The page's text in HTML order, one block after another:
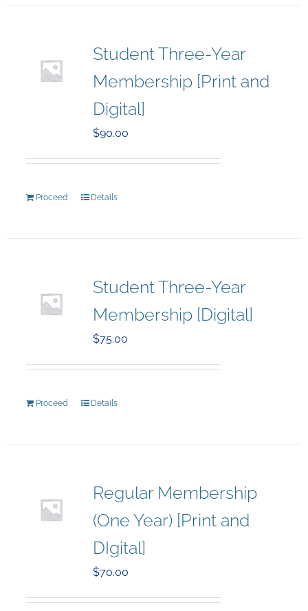
Student Three-Year
Membership [Print and
Digital]
$90.00
Proceed Details
Student Three-Year
Membership [Digital]
$75.00
Proceed Details
Regular Membership
(One Year) [Print and
DIgital]
$70.00